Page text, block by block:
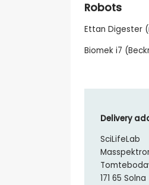
Robots
Ettan Digester
Biomek i7
Delivery
SciLifeLab
171 65 Solna